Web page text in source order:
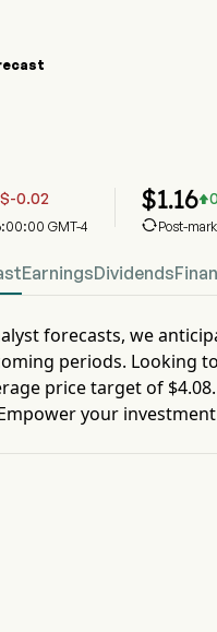
$-0.02
GMT-4
$1.16
Post-
EarningsDividends
forecasts, we
periods. Looking
price target of $4.08
your